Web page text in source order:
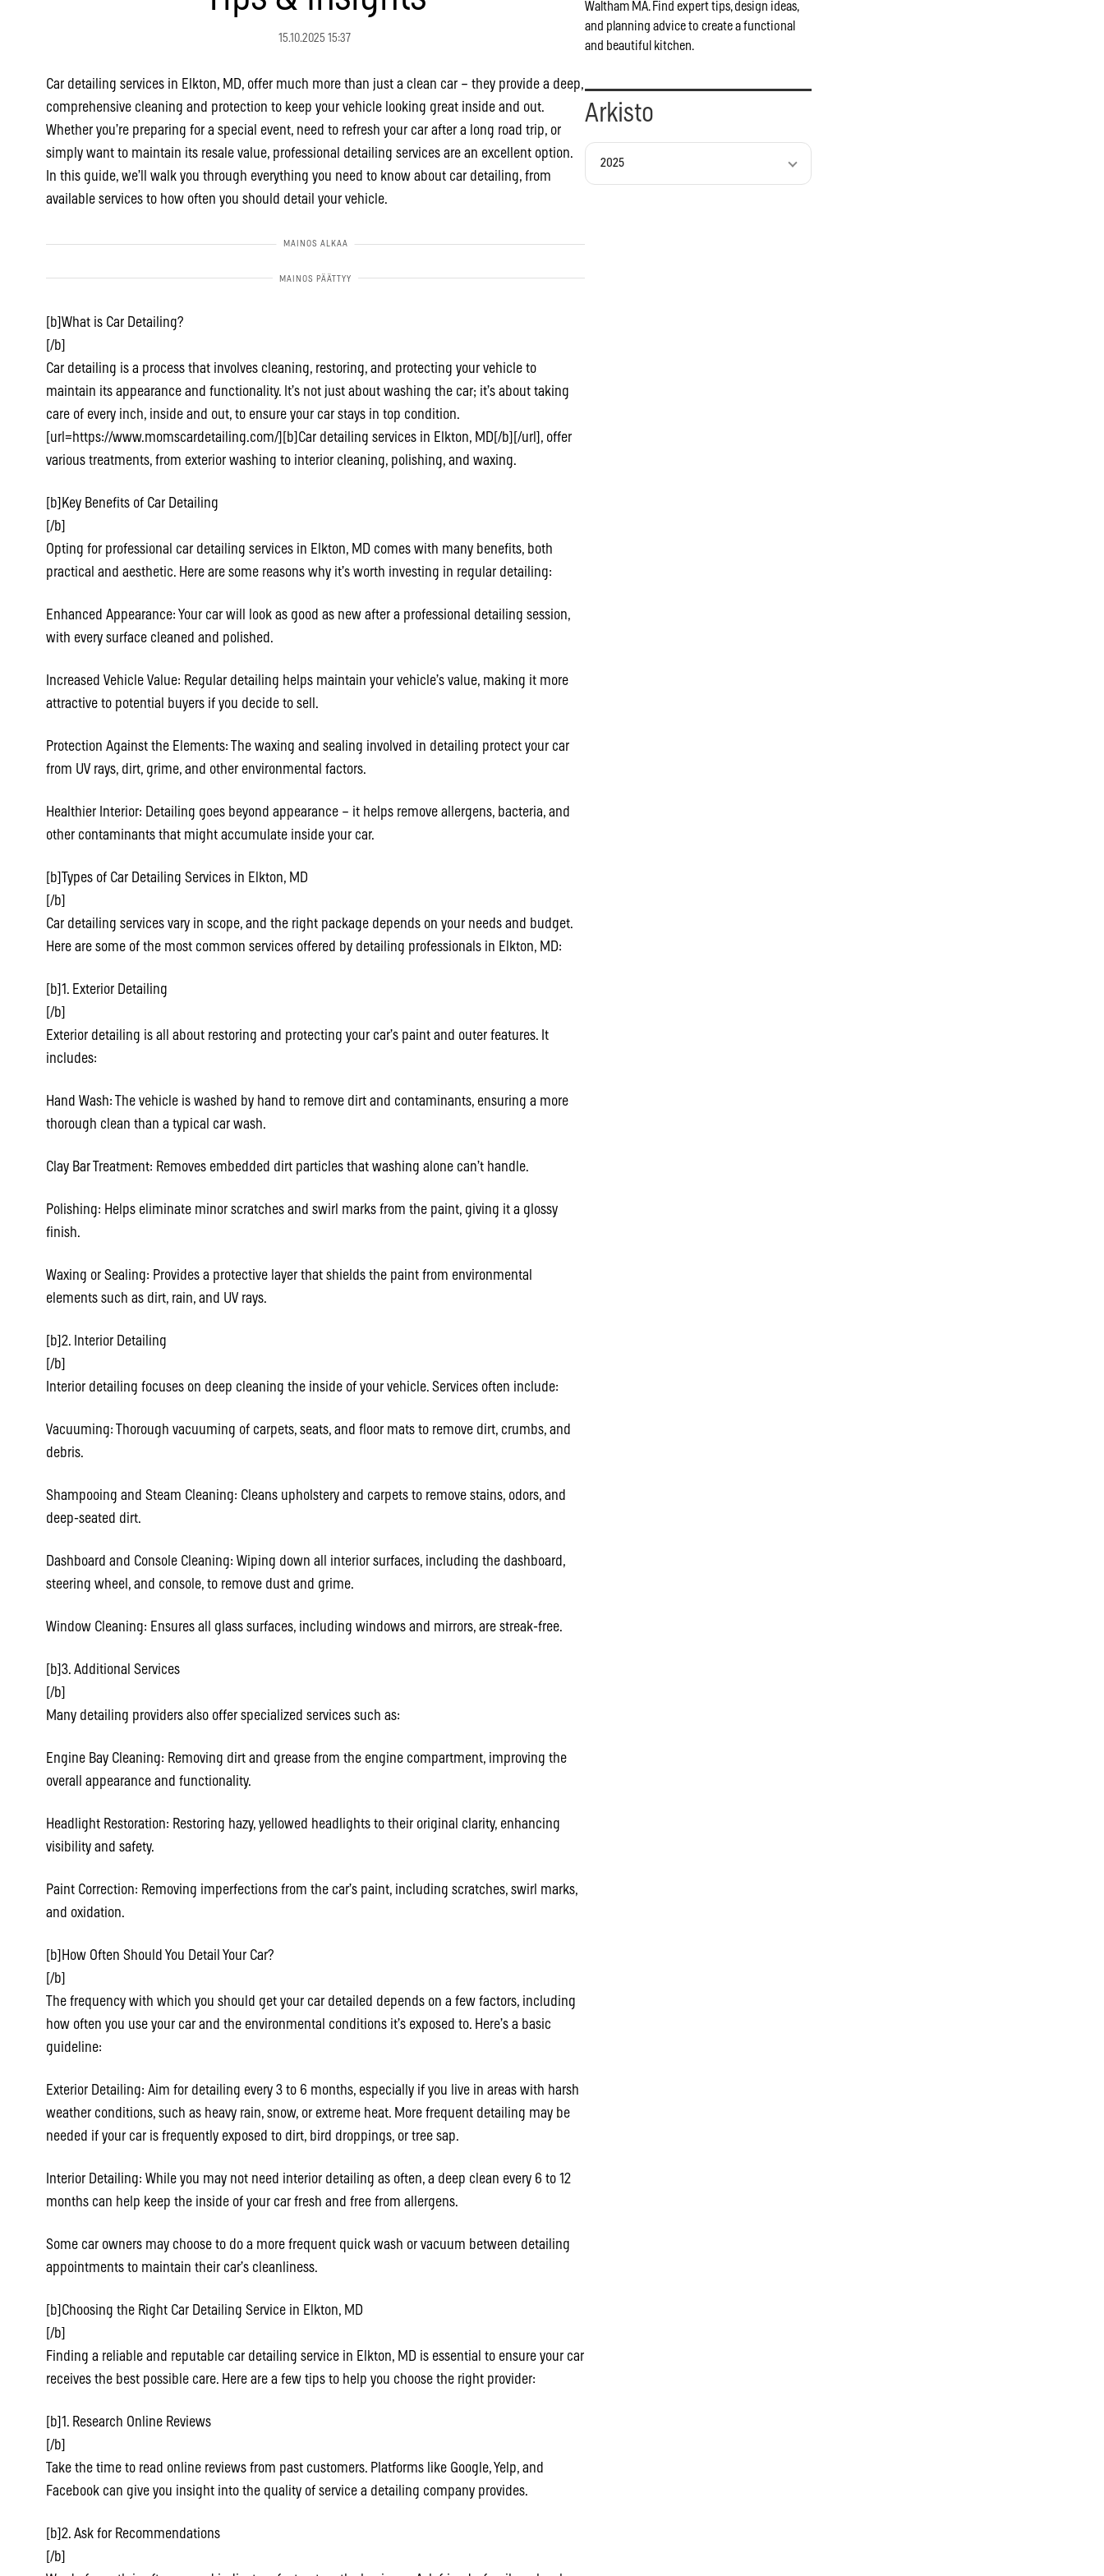
15.10.2025 15:37
Car detailing services in Elkton, MD, offer much more than just a clean car – they provide a deep,
comprehensive cleaning and protection to keep your vehicle looking great inside and out.
Whether you’re preparing for a special event, need to refresh your car after a long road trip, or
simply want to maintain its resale value, professional detailing services are an excellent option.
In this guide, we’ll walk you through everything you need to know about car detailing, from
available services to how often you should detail your vehicle.
[b]What is Car Detailing?
[/b]
Car detailing is a process that involves cleaning, restoring, and protecting your vehicle to
maintain its appearance and functionality. It’s not just about washing the car; it’s about taking
care of every inch, inside and out, to ensure your car stays in top condition.
[url=https://www.momscardetailing.com/][b]Car detailing services in Elkton, MD[/b][/url], offer
various treatments, from exterior washing to interior cleaning, polishing, and waxing.
[b]Key Benefits of Car Detailing
[/b]
Opting for professional car detailing services in Elkton, MD comes with many benefits, both
practical and aesthetic. Here are some reasons why it’s worth investing in regular detailing:
Enhanced Appearance: Your car will look as good as new after a professional detailing session,
with every surface cleaned and polished.
Increased Vehicle Value: Regular detailing helps maintain your vehicle’s value, making it more
attractive to potential buyers if you decide to sell.
Protection Against the Elements: The waxing and sealing involved in detailing protect your car
from UV rays, dirt, grime, and other environmental factors.
Healthier Interior: Detailing goes beyond appearance – it helps remove allergens, bacteria, and
other contaminants that might accumulate inside your car.
[b]Types of Car Detailing Services in Elkton, MD
[/b]
Car detailing services vary in scope, and the right package depends on your needs and budget.
Here are some of the most common services offered by detailing professionals in Elkton, MD:
[b]1. Exterior Detailing
[/b]
Exterior detailing is all about restoring and protecting your car’s paint and outer features. It
includes:
Hand Wash: The vehicle is washed by hand to remove dirt and contaminants, ensuring a more
thorough clean than a typical car wash.
Clay Bar Treatment: Removes embedded dirt particles that washing alone can’t handle.
Polishing: Helps eliminate minor scratches and swirl marks from the paint, giving it a glossy
finish.
Waxing or Sealing: Provides a protective layer that shields the paint from environmental
elements such as dirt, rain, and UV rays.
[b]2. Interior Detailing
[/b]
Interior detailing focuses on deep cleaning the inside of your vehicle. Services often include:
Vacuuming: Thorough vacuuming of carpets, seats, and floor mats to remove dirt, crumbs, and
debris.
Shampooing and Steam Cleaning: Cleans upholstery and carpets to remove stains, odors, and
deep-seated dirt.
Dashboard and Console Cleaning: Wiping down all interior surfaces, including the dashboard,
steering wheel, and console, to remove dust and grime.
Window Cleaning: Ensures all glass surfaces, including windows and mirrors, are streak-free.
[b]3. Additional Services
[/b]
Many detailing providers also offer specialized services such as:
Engine Bay Cleaning: Removing dirt and grease from the engine compartment, improving the
overall appearance and functionality.
Headlight Restoration: Restoring hazy, yellowed headlights to their original clarity, enhancing
visibility and safety.
Paint Correction: Removing imperfections from the car’s paint, including scratches, swirl marks,
and oxidation.
[b]How Often Should You Detail Your Car?
[/b]
The frequency with which you should get your car detailed depends on a few factors, including
how often you use your car and the environmental conditions it’s exposed to. Here’s a basic
guideline:
Exterior Detailing: Aim for detailing every 3 to 6 months, especially if you live in areas with harsh
weather conditions, such as heavy rain, snow, or extreme heat. More frequent detailing may be
needed if your car is frequently exposed to dirt, bird droppings, or tree sap.
Interior Detailing: While you may not need interior detailing as often, a deep clean every 6 to 12
months can help keep the inside of your car fresh and free from allergens.
Some car owners may choose to do a more frequent quick wash or vacuum between detailing
appointments to maintain their car’s cleanliness.
[b]Choosing the Right Car Detailing Service in Elkton, MD
[/b]
Finding a reliable and reputable car detailing service in Elkton, MD is essential to ensure your car
receives the best possible care. Here are a few tips to help you choose the right provider:
[b]1. Research Online Reviews
[/b]
Take the time to read online reviews from past customers. Platforms like Google, Yelp, and
Facebook can give you insight into the quality of service a detailing company provides.
[b]2. Ask for Recommendations
[/b]
Waltham MA. Find expert tips, design ideas,
and planning advice to create a functional
and beautiful kitchen.
Arkisto
2025